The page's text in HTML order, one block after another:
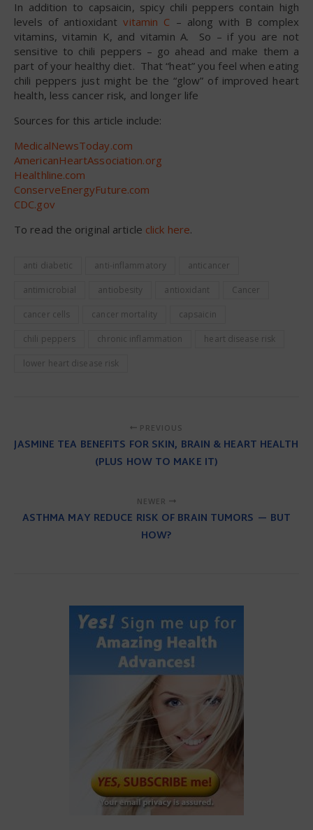
In addition to capsaicin, spicy chili peppers contain high
levels of antioxidantvitamin C – along with B complex
vitamins, vitamin K, and vitamin A. So – if you are not
sensitive to chili peppers – go ahead and make them a
part of your healthy diet. That “heat” you feel when eating
chili peppers just might be the “glow” of improved heart
health, less cancer risk, and longer life
Sources for this article include:
MedicalNewsToday.com
AmericanHeartAssociation.org
Healthline.com
ConserveEnergyFuture.com
CDC.gov
To read the original article click here.
anti diabetic anti-inflammatory anticancer
antimicrobial antiobesity antioxidant Cancer
cancer cells cancer mortality capsaicin
chili peppers chronic inflammation heart disease risk
lower heart disease risk
PREVIOUS
JASMINE TEA BENEFITS FOR SKIN, BRAIN & HEART HEALTH
(PLUS HOW TO MAKE IT)
NEWER
ASTHMA MAY REDUCE RISK OF BRAIN TUMORS — BUT
HOW?